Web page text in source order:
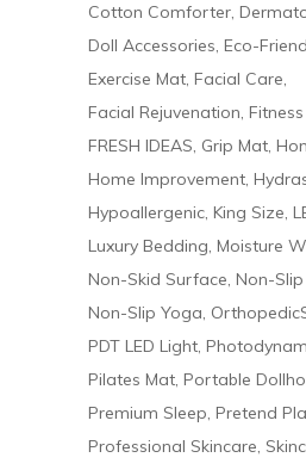
Cotton Comforter
Doll Accessories Eco-
Exercise Mat Facial Care
Facial Rejuvenation
FRESH IDEAS Grip Mat
Home Improvement
Hypoallergenic King Size
Luxury Bedding Moisture
Non-Skid Surface Non-
Non-Slip Yoga
PDT LED Light
Pilates Mat Portable
Premium Sleep Pretend
Professional Skincare